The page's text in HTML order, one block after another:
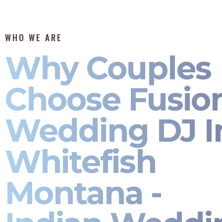
WHO WE ARE
Why Couples
Choose
Wedding DJ
Whitefish
Montana -